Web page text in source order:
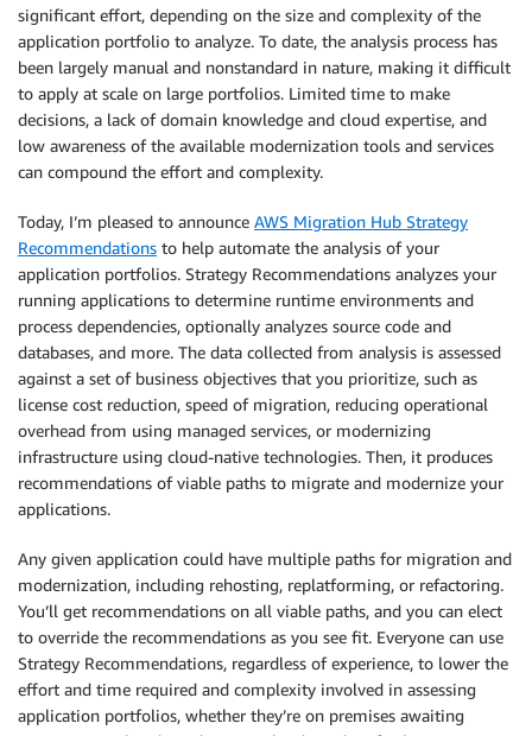
significant effort, depending on the size and complexity of the
application portfolio to analyze. To date, the analysis process has
been largely manual and nonstandard in nature, making it difficult
to apply at scale on large portfolios. Limited time to make
decisions, a lack of domain knowledge and cloud expertise, and
low awareness of the available modernization tools and services
can compound the effort and complexity.
Today, I’m pleased to announce AWS Migration Hub Strategy
Recommendations to help automate the analysis of your
application portfolios. Strategy Recommendations analyzes your
running applications to determine runtime environments and
process dependencies, optionally analyzes source code and
databases, and more. The data collected from analysis is assessed
against a set of business objectives that you prioritize, such as
license cost reduction, speed of migration, reducing operational
overhead from using managed services, or modernizing
infrastructure using cloud-native technologies. Then, it produces
recommendations of viable paths to migrate and modernize your
applications.
Any given application could have multiple paths for migration and
modernization, including rehosting, replatforming, or refactoring.
You’ll get recommendations on all viable paths, and you can elect
to override the recommendations as you see fit. Everyone can use
Strategy Recommendations, regardless of experience, to lower the
effort and time required and complexity involved in assessing
application portfolios, whether they’re on premises awaiting